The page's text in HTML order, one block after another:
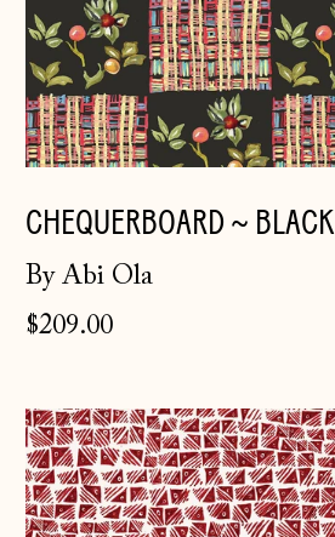
CHEQUERBOARD ~ BLACK
By Abi Ola
$209.00
Hatch
~
Rust
(EUR €)
Albania (ALL L)
Australia (AUD $)
Austria (EUR €)
Belarus (GBP £)